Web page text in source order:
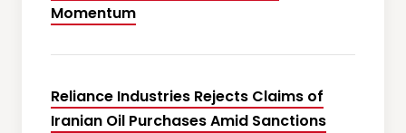
Momentum
Reliance Industries Rejects Claims of
Iranian Oil Purchases Amid Sanctions